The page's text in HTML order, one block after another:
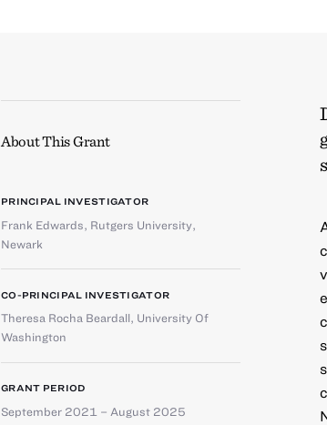
About This Grant
PRINCIPAL INVESTIGATOR
Frank Edwards, Rutgers University,
Newark
CO-PRINCIPAL INVESTIGATOR
Theresa Rocha Beardall, University Of
Washington
GRANT PERIOD
September 2021 – August 2025